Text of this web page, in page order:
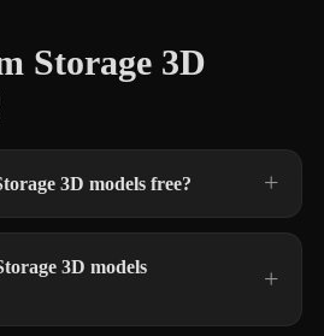
Storage 3D
3D models free?
3D models